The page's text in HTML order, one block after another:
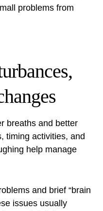
problems from
breaths and better
timing activities, and
help manage
and brief “brain
issues usually